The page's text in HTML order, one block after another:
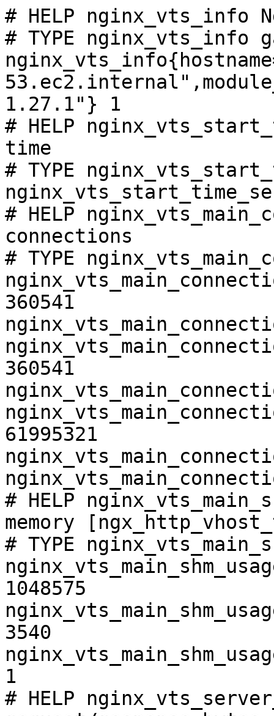
# HELP nginx_vts_info
# TYPE nginx_vts_info
1.27.1"} 1
# HELP
time
# TYPE
# HELP
connections
# TYPE
360541
360541
61995321
# HELP
memory
# TYPE
1048575
3540
1
# HELP